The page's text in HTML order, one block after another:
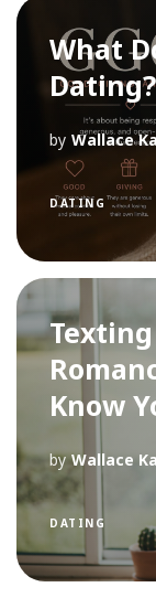
What
Dating?
by Wallace
DATING
Know
by Wallace
DATING